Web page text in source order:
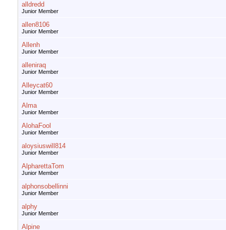
alldredd
Junior Member
allen8106
Junior Member
Allenh
Junior Member
alleniraq
Junior Member
Alleycat60
Junior Member
Alma
Junior Member
AlohaFool
Junior Member
aloysiuswill814
Junior Member
AlpharettaTom
Junior Member
alphonsobellinni
Junior Member
alphy
Junior Member
Alpine